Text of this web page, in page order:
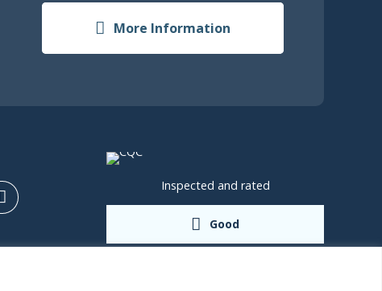
More Information
Inspected and rated
Good